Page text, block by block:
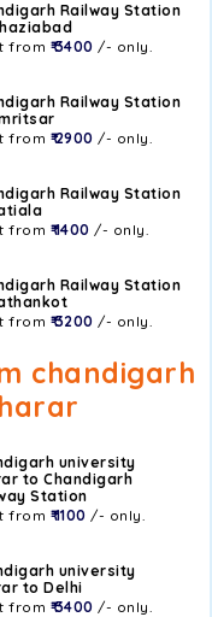
Railway Station
from ₹ 3400 /- only.
Railway Station
from ₹ 2900 /- only.
Railway Station
from ₹ 1400 /- only.
Railway Station
from ₹ 3200 /- only.
chandigarh
university
to Chandigarh
Station
from ₹ 1100 /- only.
university
to Delhi
from ₹ 3400 /- only.